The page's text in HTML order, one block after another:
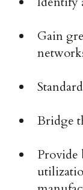
Gain
Bridge
Provide